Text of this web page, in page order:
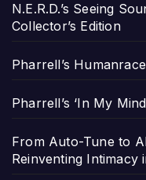
N.E.R.D.’s Seeing
Collector’s Edition
Pharrell’s
Pharrell’s ‘In My
From Auto-Tune to
Reinventing Intimacy